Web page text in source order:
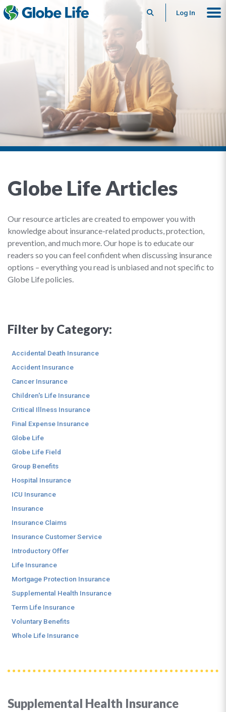
SearchLog In
Globe Life Articles
Our resource articles are created to empower you with
knowledge about insurance-related products, protection,
prevention, and much more. Our hope is to educate our
readers so you can feel confident when discussing insurance
options – everything you read is unbiased and not specific to
Globe Life policies.
Supplemental Health Insurance
Filter by Category:
Accidental Death Insurance
Accident Insurance
Cancer Insurance
Children's Life Insurance
Critical Illness Insurance
Final Expense Insurance
Globe Life
Globe Life Field
Group Benefits
Hospital Insurance
ICU Insurance
Insurance
Insurance Claims
Insurance Customer Service
Introductory Offer
Life Insurance
Mortgage Protection Insurance
Supplemental Health Insurance
Term Life Insurance
Voluntary Benefits
Whole Life Insurance